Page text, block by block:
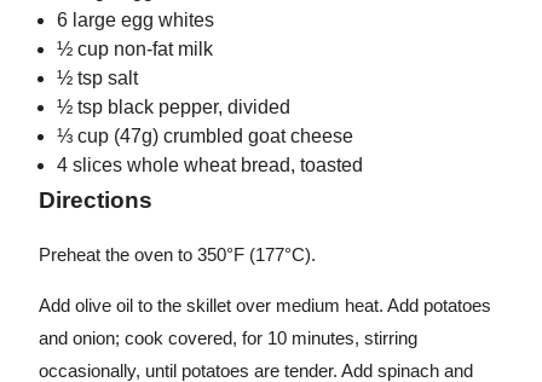
6 large egg whites
½ cup non-fat milk
½ tsp salt
½ tsp black pepper, divided
⅓ cup (47g) crumbled goat cheese
4 slices whole wheat bread, toasted
Directions
Preheat the oven to 350°F (177°C).
Add olive oil to the skillet over medium heat. Add potatoes
and onion; cook covered, for 10 minutes, stirring
occasionally, until potatoes are tender. Add spinach and